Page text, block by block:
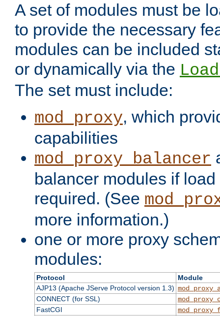
A set of modules must be
to provide the necessary
modules can be included
or dynamically via the
The set must include:
mod_proxy, which
capabilities
mod_proxy_balancer
balancer modules if
required. (See
more information.)
one or more proxy
modules:
Protocol
Module
AJP13 (Apache JServe Protocol version 1.3)
CONNECT (for SSL)
FastCGI